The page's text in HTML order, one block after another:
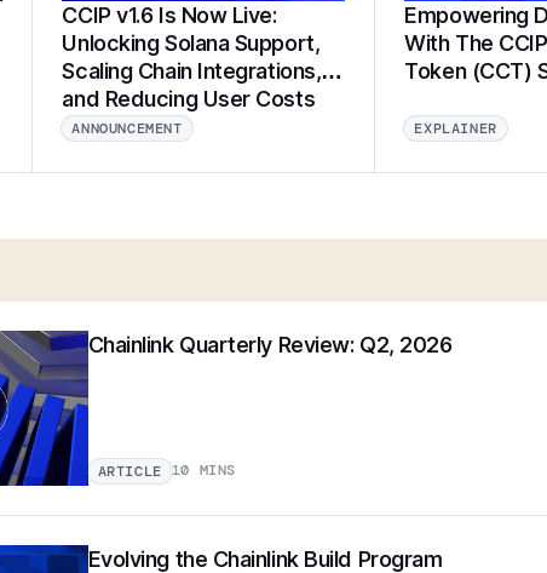
CCIP v1.6 Is Now Live:
Unlocking Solana Support,
Scaling Chain Integrations,
and Reducing User Costs
ANNOUNCEMENT
Empowering
With The
Token (CCT)
EXPLAINER
Chainlink Quarterly Review: Q2, 2026
ARTICLE 10 MINS
Evolving the Chainlink Build Program